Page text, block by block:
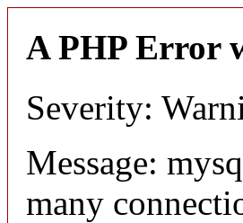
A PHP Error
Severity:
Message:
many